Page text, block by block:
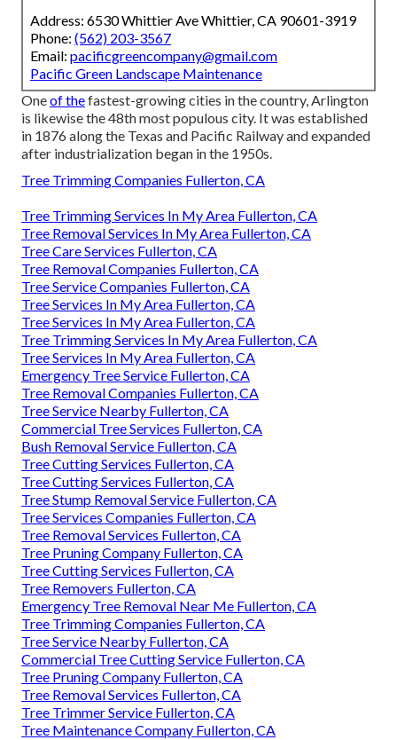
Address: 6530 Whittier Ave Whittier, CA 90601-3919
Phone: (562) 203-3567
Email: pacificgreencompany@gmail.com
Pacific Green Landscape Maintenance
Oneof thefastest-growing cities in the country, Arlington
is likewise the 48th most populous city. It was established
in 1876 along the Texas and Pacific Railway and expanded
after industrialization began in the 1950s.
Tree Trimming Companies Fullerton, CA
Tree Trimming Services In My Area Fullerton, CA
Tree Removal Services In My Area Fullerton, CA
Tree Care Services Fullerton, CA
Tree Removal Companies Fullerton, CA
Tree Service Companies Fullerton, CA
Tree Services In My Area Fullerton, CA
Tree Services In My Area Fullerton, CA
Tree Trimming Services In My Area Fullerton, CA
Tree Services In My Area Fullerton, CA
Emergency Tree Service Fullerton, CA
Tree Removal Companies Fullerton, CA
Tree Service Nearby Fullerton, CA
Commercial Tree Services Fullerton, CA
Bush Removal Service Fullerton, CA
Tree Cutting Services Fullerton, CA
Tree Cutting Services Fullerton, CA
Tree Stump Removal Service Fullerton, CA
Tree Services Companies Fullerton, CA
Tree Removal Services Fullerton, CA
Tree Pruning Company Fullerton, CA
Tree Cutting Services Fullerton, CA
Tree Removers Fullerton, CA
Emergency Tree Removal Near Me Fullerton, CA
Tree Trimming Companies Fullerton, CA
Tree Service Nearby Fullerton, CA
Commercial Tree Cutting Service Fullerton, CA
Tree Pruning Company Fullerton, CA
Tree Removal Services Fullerton, CA
Tree Trimmer Service Fullerton, CA
Tree Maintenance Company Fullerton, CA